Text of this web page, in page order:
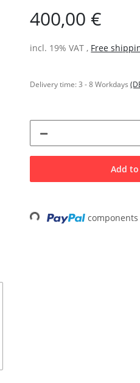
400,00 €
incl. 19% VAT , Free
Delivery time:3 - 8 Workdays
Add
Loading...